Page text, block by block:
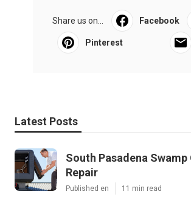
Share us on... Facebook
Pinterest
Latest Posts
South Pasadena Swamp
Repair
Published en 11 min read